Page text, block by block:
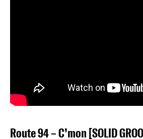
Route 94 – C’mon [SOLID